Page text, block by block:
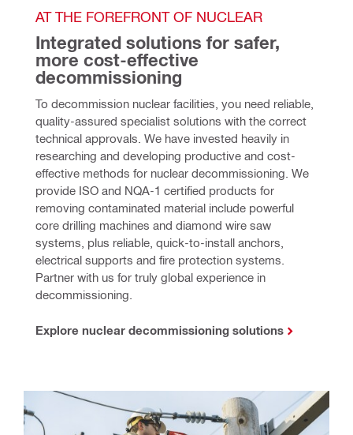
AT THE FOREFRONT OF NUCLEAR
Integrated solutions for safer,
more cost-effective
decommissioning
To decommission nuclear facilities, you need reliable,
quality-assured specialist solutions with the correct
technical approvals. We have invested heavily in
researching and developing productive and cost-
effective methods for nuclear decommissioning. We
provide ISO and NQA-1 certified products for
removing contaminated material include powerful
core drilling machines and diamond wire saw
systems, plus reliable, quick-to-install anchors,
electrical supports and fire protection systems.
Partner with us for truly global experience in
decommissioning.
Explore nuclear decommissioning solutions